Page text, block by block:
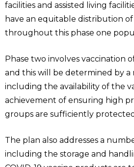
facilities and assisted living
have an equitable distribution
throughout this phase one
Phase two involves vaccination
and this will be determined by
including the availability of the
achievement of ensuring high
groups are sufficiently
The plan also addresses a
including the storage and